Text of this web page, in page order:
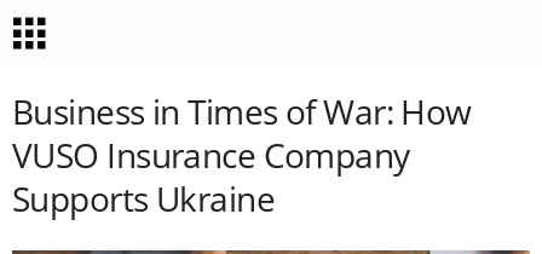
Business in Times of War: How
VUSO Insurance Company
Supports Ukraine